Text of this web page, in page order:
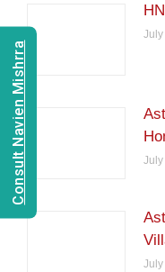
July
July
July
Consult Navien Mishrra